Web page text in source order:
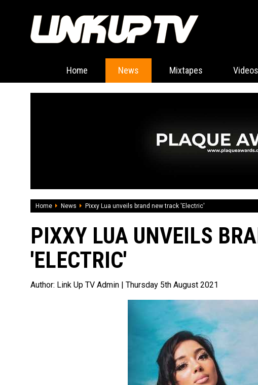
Home News Mixtapes Videos
Home News Pixxy Lua unveils brand new track 'Electric'
PIXXY LUA UNVEILS
'ELECTRIC'
Author: Link Up TV Admin | Thursday 5th August 2021